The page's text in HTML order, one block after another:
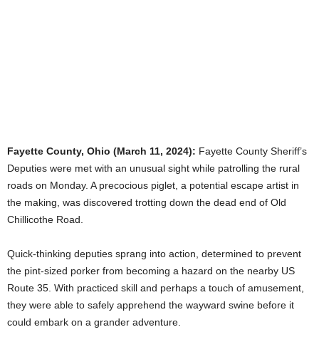
Fayette County, Ohio (March 11, 2024): Fayette County Sheriff’s
Deputies were met with an unusual sight while patrolling the rural
roads on Monday. A precocious piglet, a potential escape artist in
the making, was discovered trotting down the dead end of Old
Chillicothe Road.
Quick-thinking deputies sprang into action, determined to prevent
the pint-sized porker from becoming a hazard on the nearby US
Route 35. With practiced skill and perhaps a touch of amusement,
they were able to safely apprehend the wayward swine before it
could embark on a grander adventure.